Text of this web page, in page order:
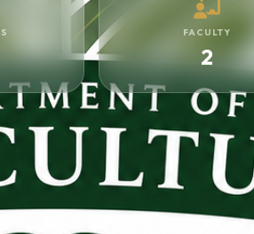
FACULTY
2